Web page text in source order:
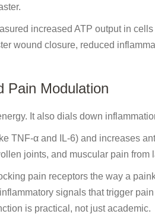
increased ATP output in
wound closure, reduced
Pain Modulation
It also dials down
TNF-α and IL-6) and increases
joints, and muscular pain from
pain receptors the way a
signals that trigger
is practical, not just academic.